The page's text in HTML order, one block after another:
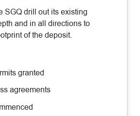
SGQ drill out its existing
and in all directions to
of the deposit.
granted
agreements